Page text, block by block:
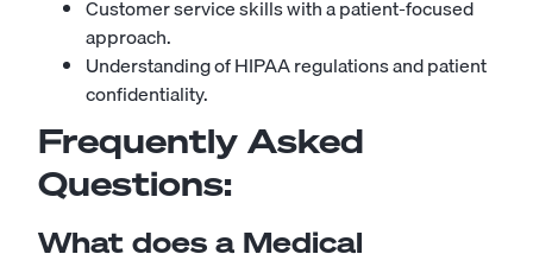
Customer service skills with a patient-focused
approach.
Understanding of HIPAA regulations and patient
confidentiality.
Frequently Asked
Questions:
What does a Medical